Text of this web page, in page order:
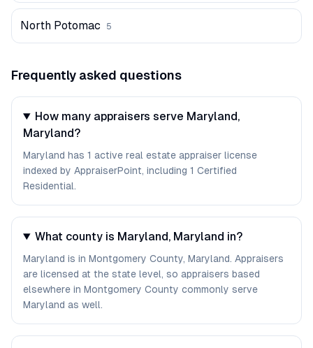
North Potomac 5
Frequently asked questions
How many appraisers serve Maryland,
Maryland?
Maryland has 1 active real estate appraiser license
indexed by AppraiserPoint, including 1 Certified
Residential.
What county is Maryland, Maryland in?
Maryland is in Montgomery County, Maryland. Appraisers
are licensed at the state level, so appraisers based
elsewhere in Montgomery County commonly serve
Maryland as well.